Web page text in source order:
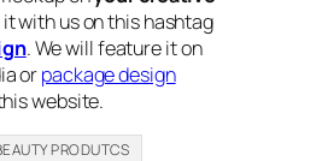
it with us on this hashtag
. We will feature it on
orpackage design
website.
PRODUTCS